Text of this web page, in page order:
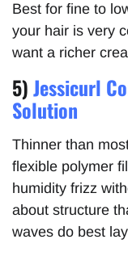
Best for fine to
your hair is very
want a richer
5)Jessicurl
Solution
Thinner than
flexible polymer
humidity frizz
about structure
waves do best